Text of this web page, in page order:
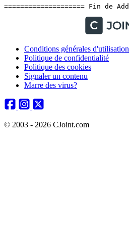
Conditions générales d'utilisation
Politique de confidentialité
Politique des cookies
Signaler un contenu
Marre des virus?
© 2003 - 2026 CJoint.com